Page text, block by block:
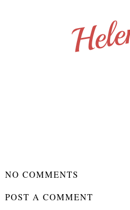
NO COMMENTS
POST A COMMENT